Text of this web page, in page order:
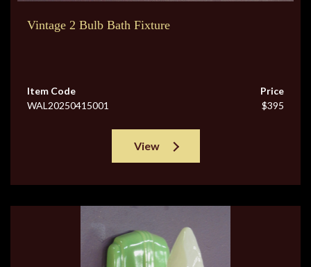
Vintage 2 Bulb Bath Fixture
Item Code
WAL20250415001
Price
$395
View